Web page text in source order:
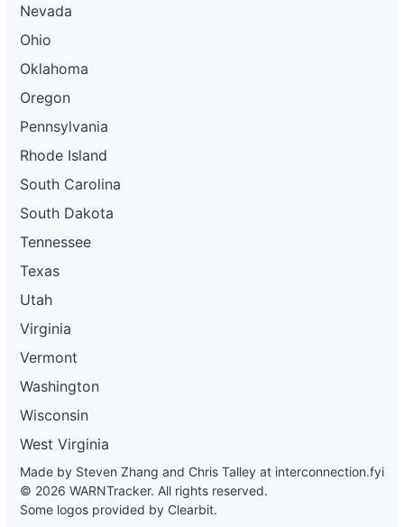
Nevada
Ohio
Oklahoma
Oregon
Pennsylvania
Rhode Island
South Carolina
South Dakota
Tennessee
Texas
Utah
Virginia
Vermont
Washington
Wisconsin
West Virginia
Made by Steven Zhang and Chris Talley at interconnection.fyi
© 2026 WARNTracker. All rights reserved.
Some logos provided by Clearbit.